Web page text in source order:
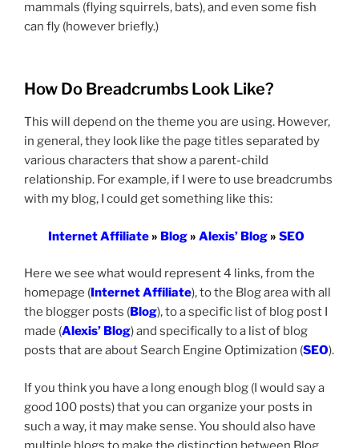
mammals (flying squirrels, bats), and even some fish
can fly (however briefly.)
How Do Breadcrumbs Look Like?
This will depend on the theme you are using. However,
in general, they look like the page titles separated by
various characters that show a parent-child
relationship. For example, if I were to use breadcrumbs
with my blog, I could get something like this:
Internet Affiliate» Blog» Alexis’ Blog» SEO
Here we see what would represent 4 links, from the
homepage ( Internet Affiliate), to the Blog area with all
the blogger posts ( Blog), to a specific list of blog post I
made (Alexis’ Blog) and specifically to a list of blog
posts that are about Search Engine Optimization (SEO).
If you think you have a long enough blog (I would say a
good 100 posts) that you can organize your posts in
such a way, it may make sense. You should also have